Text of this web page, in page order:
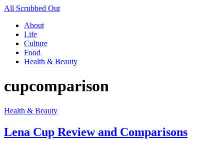
All Scrubbed Out
About
Life
Culture
Food
Health & Beauty
cupcomparison
Health & Beauty
Lena Cup Review and Comparisons